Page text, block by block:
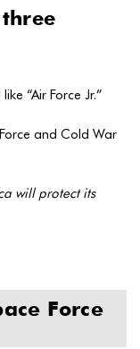
“Air Force Jr.”
and Cold War
will protect its
Force